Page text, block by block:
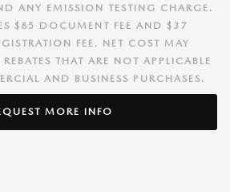
ANY EMISSION TESTING CHARGE.
$85 DOCUMENT FEE AND $37
FEE. NET COST MAY
THAT ARE NOT APPLICABLE
AND BUSINESS PURCHASES.
MORE INFO